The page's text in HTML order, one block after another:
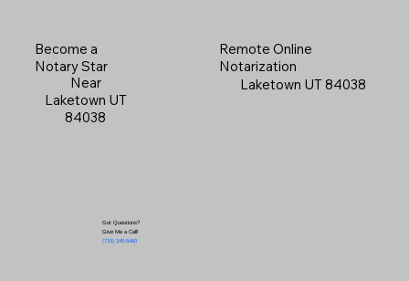
Become a
Notary Star
Near
Laketown UT
84038
Got Questions?
Give Me a Call!
(719) 240-5460
Remote Online
Notarization
Laketown UT 84038